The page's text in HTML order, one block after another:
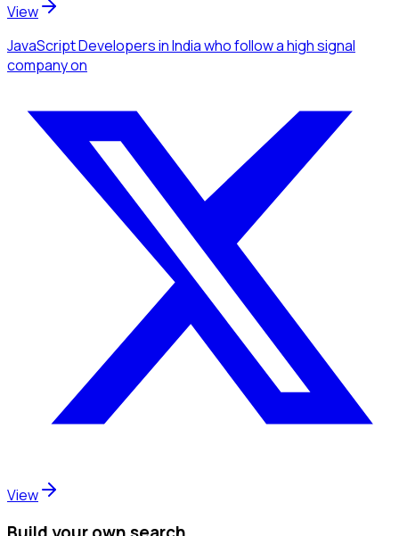
View
JavaScript Developersin Indiawho follow a high signal
companyon
View